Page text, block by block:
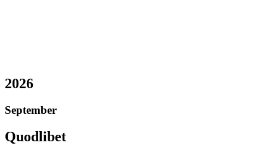
2026
September
Quodlibet